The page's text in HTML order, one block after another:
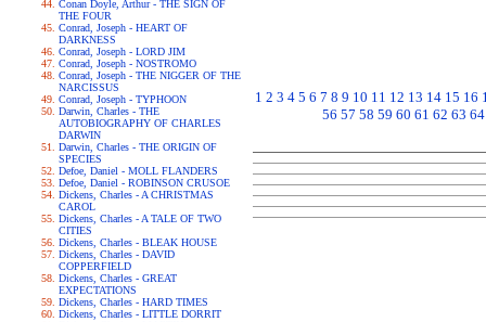
Conan Doyle, Arthur - THE SIGN OF
THE FOUR
Conrad, Joseph - HEART OF
DARKNESS
Conrad, Joseph - LORD JIM
Conrad, Joseph - NOSTROMO
Conrad, Joseph - THE NIGGER OF THE
NARCISSUS
Conrad, Joseph - TYPHOON
Darwin, Charles - THE
AUTOBIOGRAPHY OF CHARLES
DARWIN
Darwin, Charles - THE ORIGIN OF
SPECIES
Defoe, Daniel - MOLL FLANDERS
Defoe, Daniel - ROBINSON CRUSOE
Dickens, Charles - A CHRISTMAS
CAROL
Dickens, Charles - A TALE OF TWO
CITIES
Dickens, Charles - BLEAK HOUSE
Dickens, Charles - DAVID
COPPERFIELD
Dickens, Charles - GREAT
EXPECTATIONS
Dickens, Charles - HARD TIMES
Dickens, Charles - LITTLE DORRIT
1 2 3 4 5 6 7 8 9 10 11 12 13 14 15 16
56 57 58 59 60 61 62 63 64